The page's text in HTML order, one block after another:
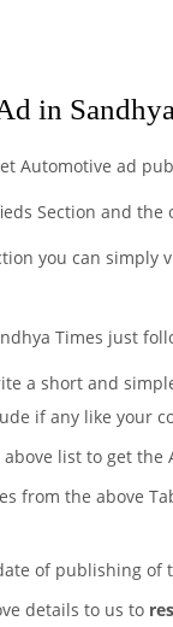
in
Automotive ad
Section and
you can simply
Times just
a short and
if any like your
list to get the
from the above
of publishing of
details to us to